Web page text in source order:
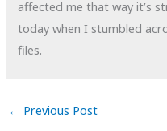
affected me that way it’s
today when I stumbled
files.
← Previous Post